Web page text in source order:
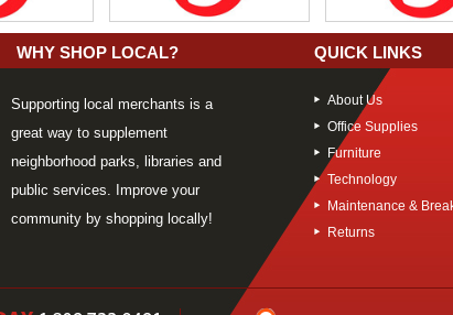
WHY SHOP LOCAL?
Supporting local merchants is a
great way to supplement
neighborhood parks, libraries and
public services. Improve your
community by shopping locally!
QUICK LINKS
About Us
Office Supplies
Furniture
Technology
Maintenance &
Returns